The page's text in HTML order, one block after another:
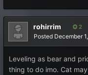
rohirrim 2
Posted December
Leveling as bear and
thing to do imo. Cat